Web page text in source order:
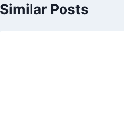
Similar Posts